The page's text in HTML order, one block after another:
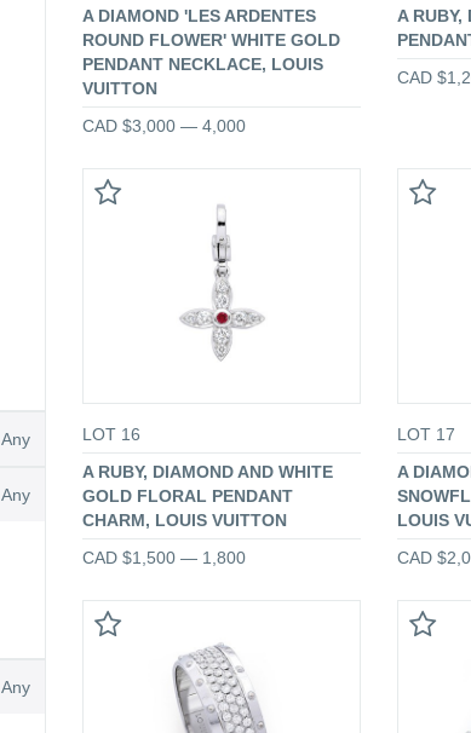
Any
Any
Any
A DIAMOND 'LES ARDENTES
ROUND FLOWER' WHITE GOLD
PENDANT NECKLACE, LOUIS
VUITTON
CAD $3,000 — 4,000
A RUBY,
CAD
LOT 16
A RUBY, DIAMOND AND WHITE
GOLD FLORAL PENDANT
CHARM, LOUIS VUITTON
CAD $1,500 — 1,800
LOT 17
A
LOUIS
CAD